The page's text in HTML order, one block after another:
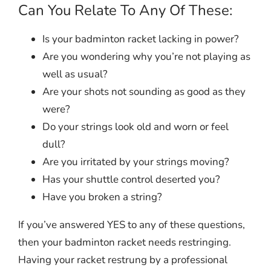
Can You Relate To Any Of These:
Is your badminton racket lacking in power?
Are you wondering why you’re not playing as
well as usual?
Are your shots not sounding as good as they
were?
Do your strings look old and worn or feel
dull?
Are you irritated by your strings moving?
Has your shuttle control deserted you?
Have you broken a string?
If you’ve answered YES to any of these questions,
then your badminton racket needs restringing.
Having your racket restrung by a professional